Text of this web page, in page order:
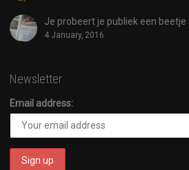
Je probeert je publiek een beetje
4 January, 2016
Newsletter
Email address: